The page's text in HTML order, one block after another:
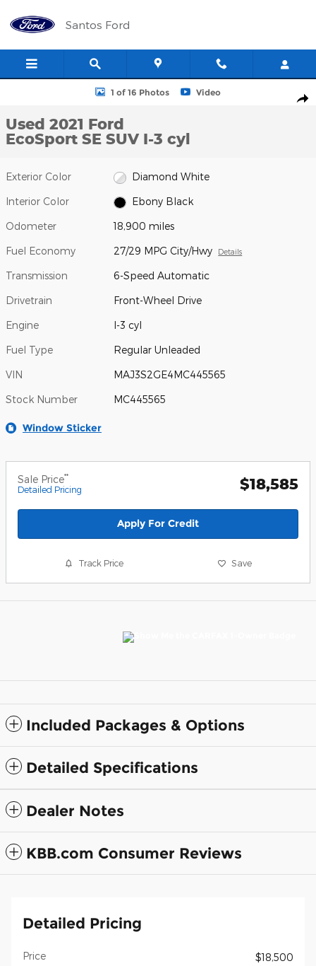
Santos Ford
Used 2021 Ford EcoSport SE SUV Photo 1 of 16
1 of 16 Photos Video
Used 2021 Ford
EcoSport SE SUV I-3 cyl
Exterior Color Diamond White
Interior Color Ebony Black
Odometer 18,900 miles
Fuel Economy 27/29 MPG City/Hwy Details
Transmission 6-Speed Automatic
Drivetrain Front-Wheel Drive
Engine I-3 cyl
Fuel Type Regular Unleaded
VIN MAJ3S2GE4MC445565
Stock Number MC445565
Window Sticker
Sale Price**
Detailed Pricing $18,585
Apply For Credit
Track Price Save
Included Packages & Options
Detailed Specifications
Dealer Notes
KBB.com Consumer Reviews
Detailed Pricing
Price
$18,500